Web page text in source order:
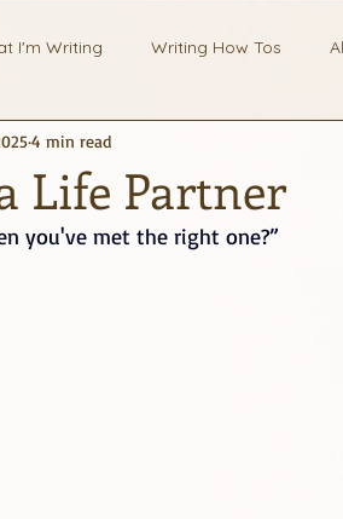
I'm Writing Writing How Tos
Kindle Unlimited
Life Partner
4 min read
you've met the right one?”